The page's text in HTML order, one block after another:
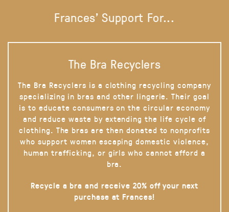
Frances' Support For...
The Bra Recyclers
The Bra Recyclers is a clothing recycling company
specializing in bras and other lingerie. Their goal
is to educate consumers on the circular economy
and reduce waste by extending the life cycle of
clothing. The bras are then donated to nonprofits
who support women escaping domestic violence,
human trafficking, or girls who cannot afford a
bra.
Recycle a bra and receive 20% off your next
purchase at Frances!